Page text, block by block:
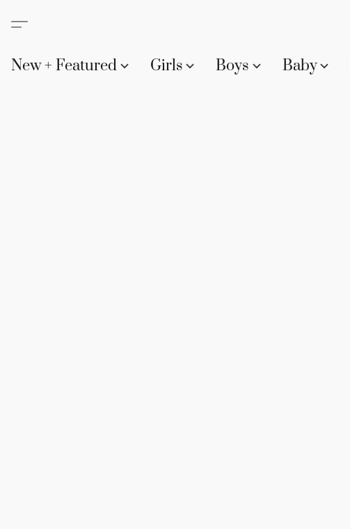
New + Featured Girls Boys Baby